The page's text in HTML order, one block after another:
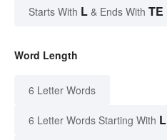
Starts With L & Ends With TE
Word Length
6 Letter Words
6 Letter Words Starting With L